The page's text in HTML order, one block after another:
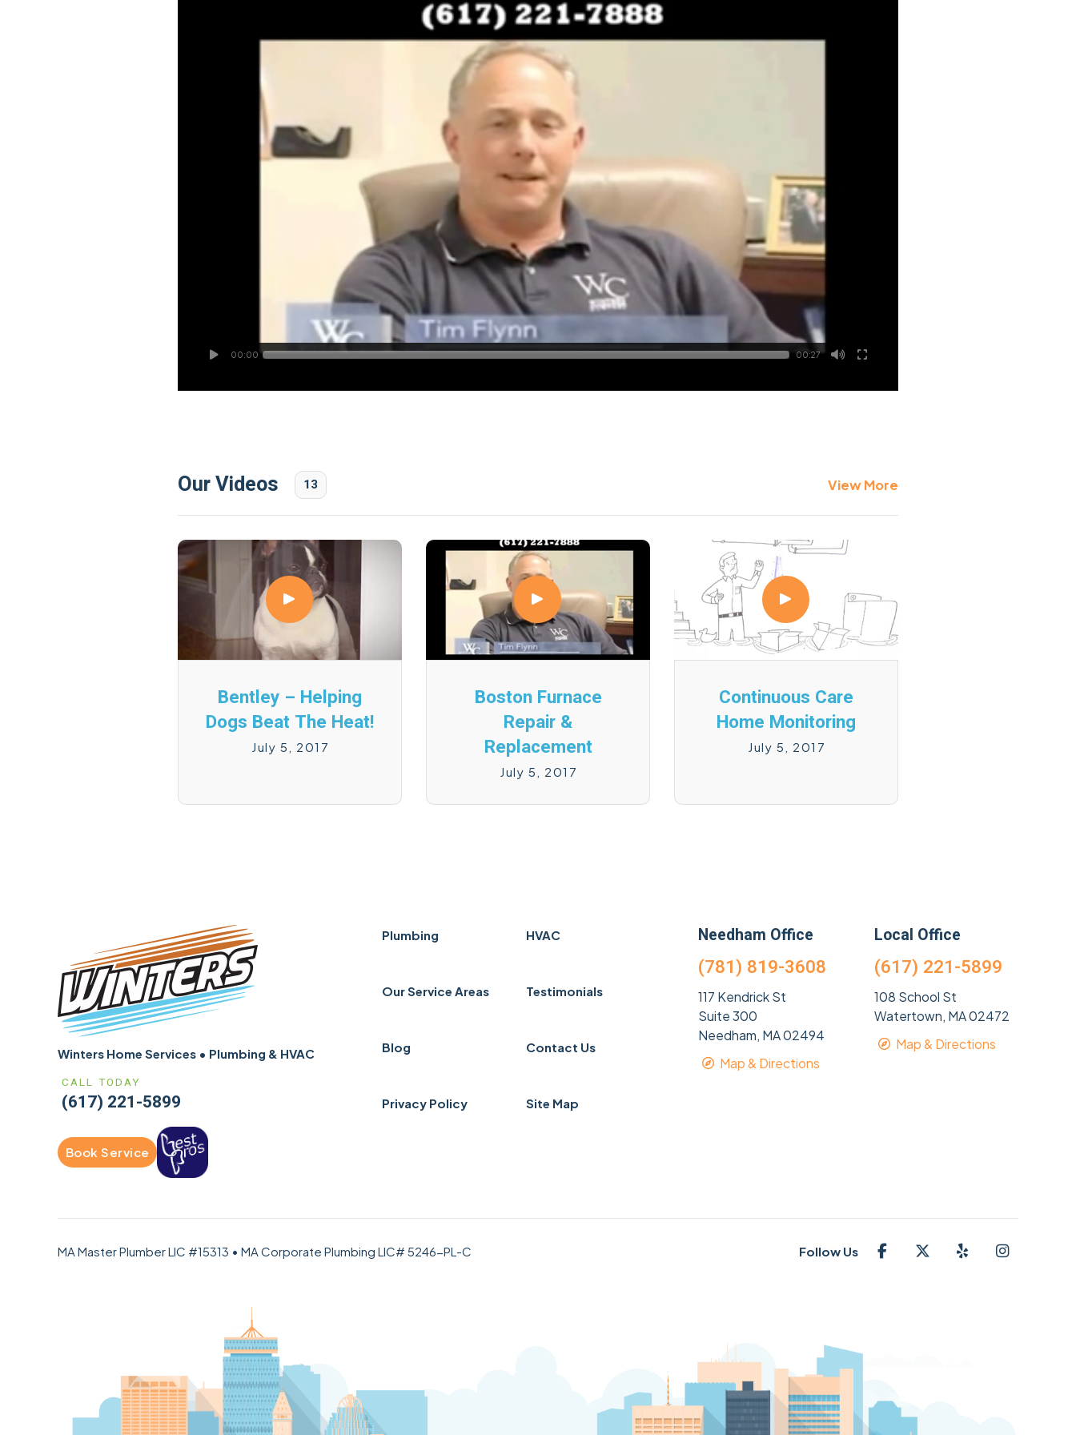
00:00 00:27
Our Videos 13 View More
Bentley – Helping
Dogs Beat The Heat!
July 5, 2017
Boston Furnace
Repair &
Replacement
July 5, 2017
Continuous Care
Home Monitoring
July 5, 2017
Winters Home Services • Plumbing & HVAC
CALL TODAY
(617) 221-5899
Book Service
Plumbing HVAC
Our Service Areas Testimonials
Blog Contact Us
Privacy Policy Site Map
Needham Office
(781) 819-3608
117 Kendrick St
Suite 300
Needham, MA 02494
Map & Directions
Local Office
(617) 221-5899
108 School St
Watertown, MA 02472
Map & Directions
MA Master Plumber LIC #15313 • MA Corporate Plumbing LIC# 5246-PL-C Follow Us